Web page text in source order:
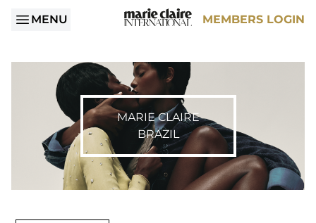
MENU MEMBERS LOGIN
MARIE CLAIRE
BRAZIL